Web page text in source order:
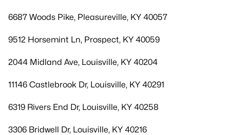
6687 Woods Pike, Pleasureville, KY 40057
9512 Horsemint Ln, Prospect, KY 40059
2044 Midland Ave, Louisville, KY 40204
11146 Castlebrook Dr, Louisville, KY 40291
6319 Rivers End Dr, Louisville, KY 40258
3306 Bridwell Dr, Louisville, KY 40216